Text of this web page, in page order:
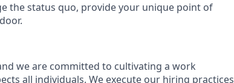
the status quo, provide your unique point of
we are committed to cultivating a work
all individuals. We execute our hiring practices